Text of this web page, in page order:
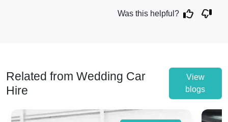
Was this helpful?
Related from Wedding Car
Hire
View
blogs